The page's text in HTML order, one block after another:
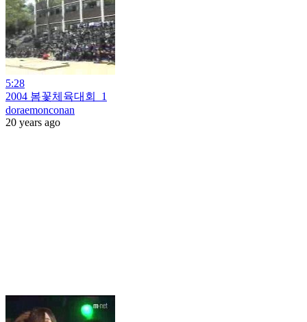
5:28
2004 봄꽃체육대회_1
doraemonconan
20 years ago